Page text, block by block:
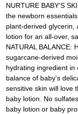
NURTURE BABY'S
the newborn
plant-derived glycerin,
lotion for an all-over,
NATURAL BALANCE:
sugarcane-derived
hydrating ingredient
balance of baby's
sensitive skin will love
baby lotion. No
baby lotion or baby